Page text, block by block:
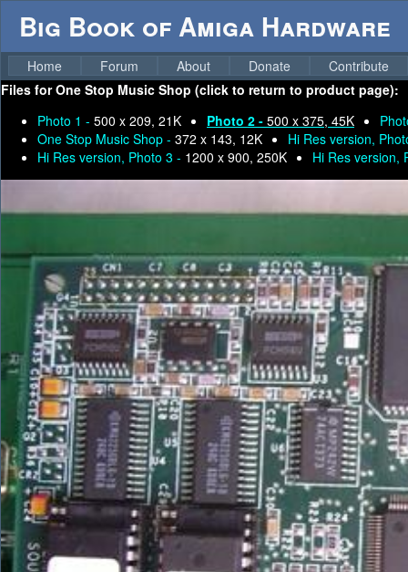
Big Book of Amiga Hardware
Home Forum About Donate
Contribute
Files forOne Stop Music Shop (click to return to product page):
Photo 1 - 500 x 209, 21K Photo 2 - 500 x 375, 45K
One Stop Music Shop - 372 x 143, 12K
Hi Res version,
Hi Res version, Photo 3 - 1200 x 900, 250K Hi Res version,